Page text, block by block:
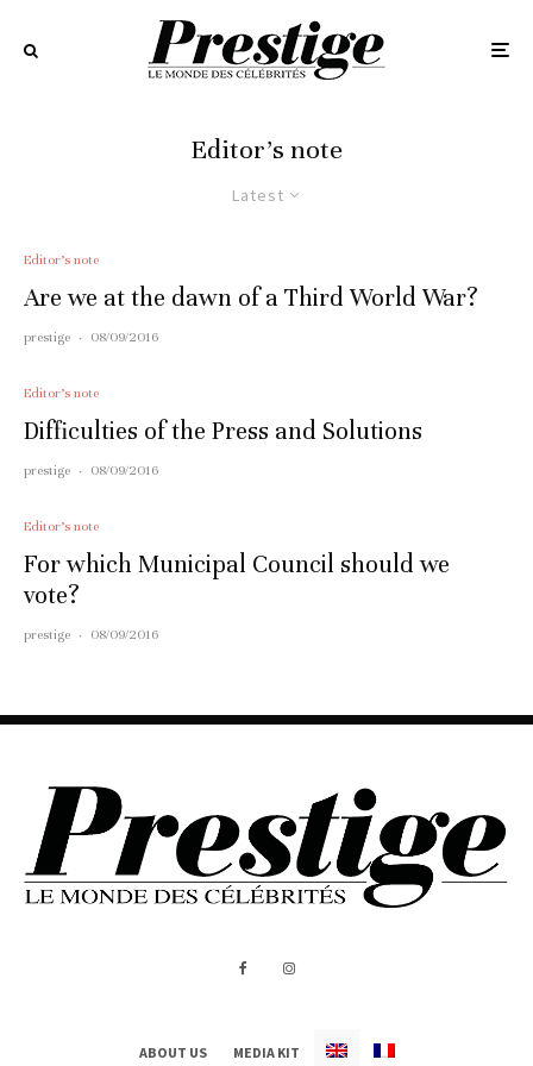
Editor’s note
Latest
Editor’s note
Are we at the dawn of a Third World War?
prestige · 08/09/2016
Editor’s note
Difficulties of the Press and Solutions
prestige · 08/09/2016
Editor’s note
For which Municipal Council should we
vote?
prestige · 08/09/2016
ABOUT US MEDIA KIT